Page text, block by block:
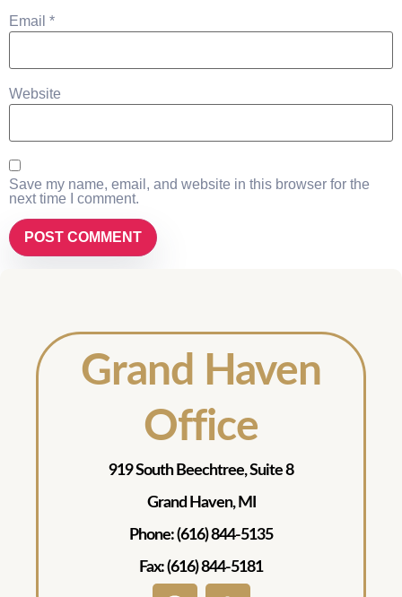
Email *
Website
Save my name, email, and website in this browser for the
next time I comment.
Grand Haven
Office
919 South Beechtree, Suite 8
Grand Haven, MI
Phone: (616) 844-5135
Fax: (616) 844-5181